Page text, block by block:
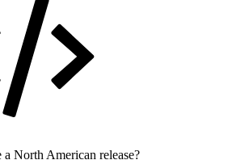
North American release?